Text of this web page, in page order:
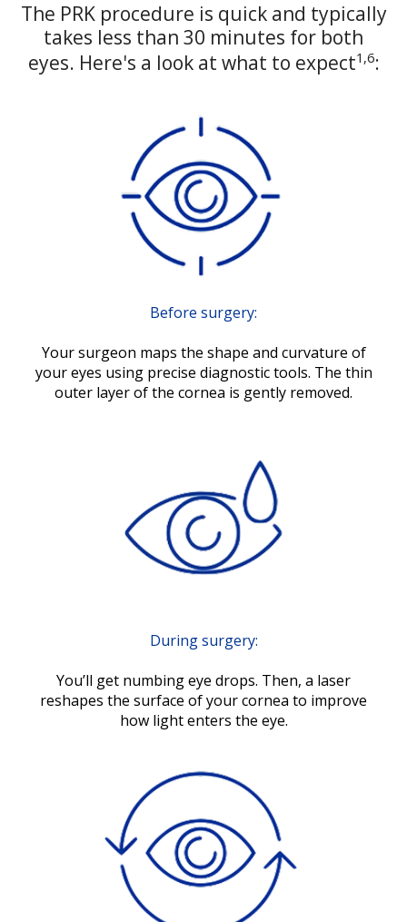
The PRK procedure is quick and typically
takes less than 30 minutes for both
eyes. Here's a look at what to expect1,6:
Before surgery:
Your surgeon maps the shape and curvature of
your eyes using precise diagnostic tools. The thin
outer layer of the cornea is gently removed.
During surgery:
You’ll get numbing eye drops. Then, a laser
reshapes the surface of your cornea to improve
how light enters the eye.